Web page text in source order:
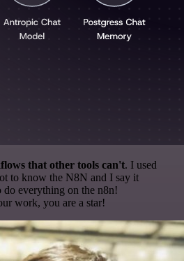
that other tools can't. I used
to know the N8N and I say it
do everything on the n8n!
work, you are a star!